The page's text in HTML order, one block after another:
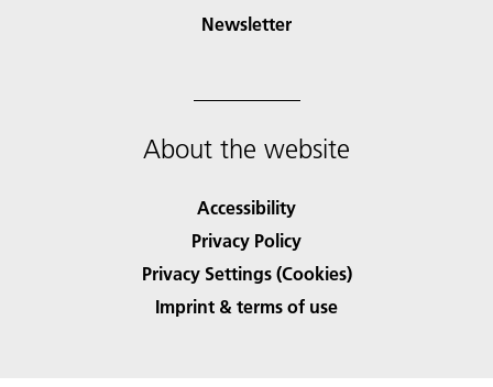
Newsletter
About the website
Accessibility
Privacy Policy
Privacy Settings (Cookies)
Imprint & terms of use